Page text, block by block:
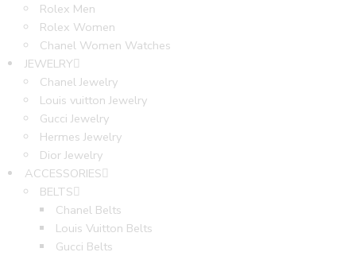
Rolex Men
Rolex Women
Chanel Women Watches
JEWELRY
Chanel Jewelry
Louis vuitton Jewelry
Gucci Jewelry
Hermes Jewelry
Dior Jewelry
ACCESSORIES
BELTS
Chanel Belts
Louis Vuitton Belts
Gucci Belts